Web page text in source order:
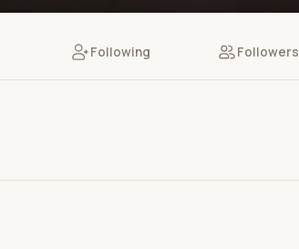
Following Followers